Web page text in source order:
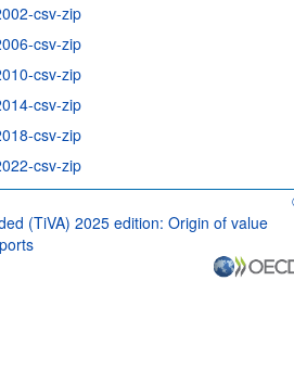
csv-zip
csv-zip
csv-zip
csv-zip
csv-zip
csv-zip
(TiVA) 2025 edition: Origin of value